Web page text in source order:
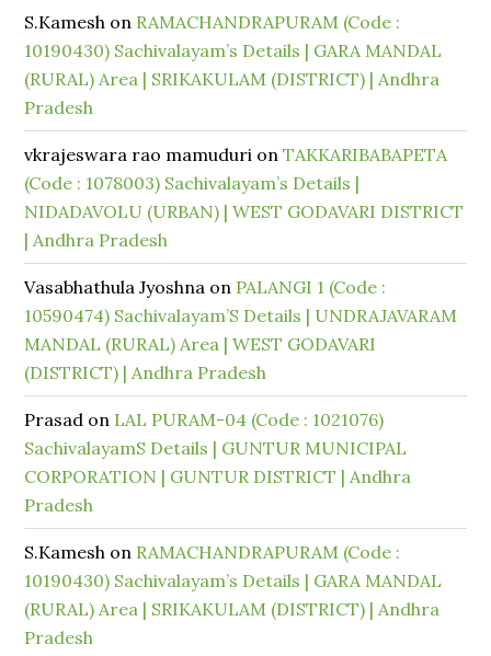
S.Kamesh on RAMACHANDRAPURAM (Code :
10190430) Sachivalayam’s Details | GARA MANDAL
(RURAL) Area | SRIKAKULAM (DISTRICT) | Andhra
Pradesh
vkrajeswara rao mamuduri onTAKKARIBABAPETA
(Code : 1078003) Sachivalayam’s Details |
NIDADAVOLU (URBAN) | WEST GODAVARI DISTRICT
| Andhra Pradesh
Vasabhathula Jyoshna on PALANGI 1 (Code :
10590474) Sachivalayam’S Details | UNDRAJAVARAM
MANDAL (RURAL) Area | WEST GODAVARI
(DISTRICT) | Andhra Pradesh
Prasad on LAL PURAM-04 (Code : 1021076)
SachivalayamS Details | GUNTUR MUNICIPAL
CORPORATION | GUNTUR DISTRICT | Andhra
Pradesh
S.Kamesh on RAMACHANDRAPURAM (Code :
10190430) Sachivalayam’s Details | GARA MANDAL
(RURAL) Area | SRIKAKULAM (DISTRICT) | Andhra
Pradesh